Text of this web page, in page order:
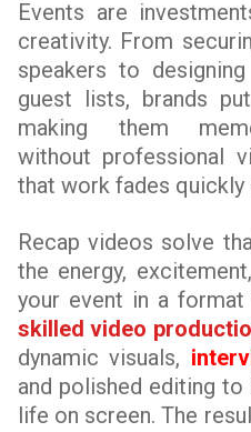
Events are
creativity. From
speakers to
guest lists, brands
making them
without professional
that work fades quickly
Recap videos solve
the energy,
your event in a format
skilled video
dynamic visuals,
and polished editing
life on screen. The